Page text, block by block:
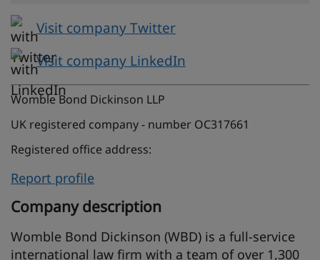
Visit company Twitter
Visit company LinkedIn
Womble Bond Dickinson LLP
UK registered company - number OC317661
Registered office address:
Report profile
Company description
Womble Bond Dickinson (WBD) is a full-service
international law firm with a team of over 1,300